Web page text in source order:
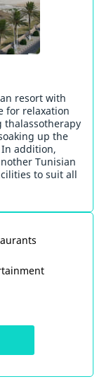
resort with
for relaxation
thalassotherapy
up the
addition,
Tunisian
to suit all